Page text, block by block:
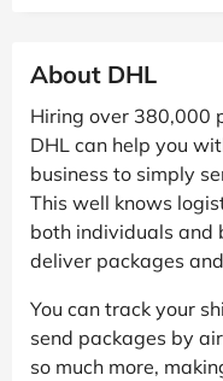
About DHL
Hiring over 380,000
DHL can help you
business to simply
This well knows
both individuals and
deliver packages
You can track your
send packages by
so much more,